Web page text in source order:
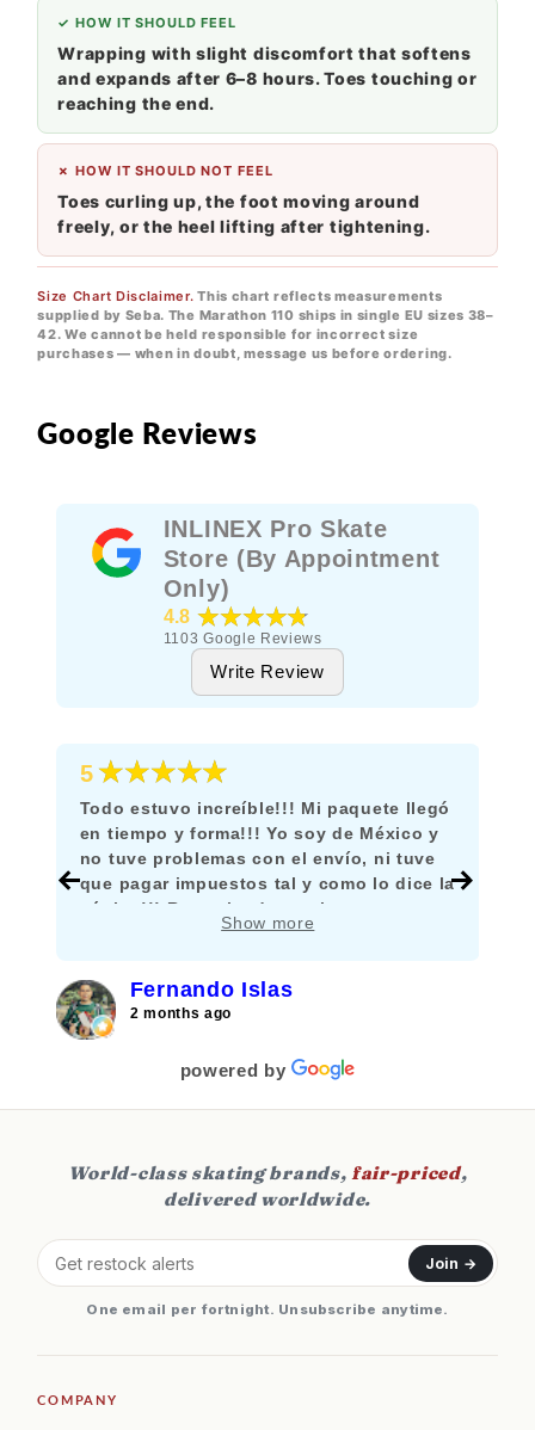
✓ HOW IT SHOULD FEEL
Wrapping with slight discomfort that softens
and expands after 6–8 hours. Toes touching or
reaching the end.
✗ HOW IT SHOULD NOT FEEL
Toes curling up, the foot moving around
freely, or the heel lifting after tightening.
Size Chart Disclaimer. This chart reflects measurements
supplied by Seba. The Marathon 110 ships in single EU sizes 38–
42. We cannot be held responsible for incorrect size
purchases — when in doubt, message us before ordering.
Google Reviews
INLINEX Pro Skate
Store (By Appointment
Only)
4.8 ★★★★★
1103Google Reviews
Write Review
5 ★★★★★
Todo estuvo increíble!!! Mi paquete llegó
en tiempo y forma!!! Yo soy de México y
no tuve problemas con el envío, ni tuve
que pagar impuestos tal y como lo dice la
página!!! Recomiendo mucho comprar
Show more
Fernando Islas
2 months ago
powered by
World-class skating brands,fair-priced,
delivered worldwide.
Join →
One email per fortnight. Unsubscribe anytime.
COMPANY